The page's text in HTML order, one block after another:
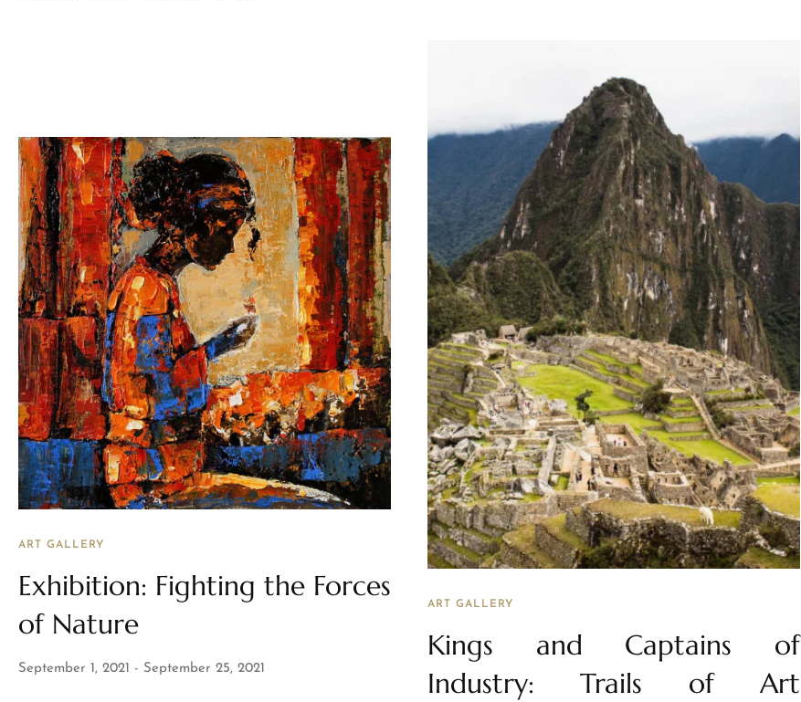
ART GALLERY
Exhibition: Fighting the Forces
of Nature
September 1, 2021 September 25, 2021
ART GALLERY
Kings and Captains of
Industry: Trails of Art